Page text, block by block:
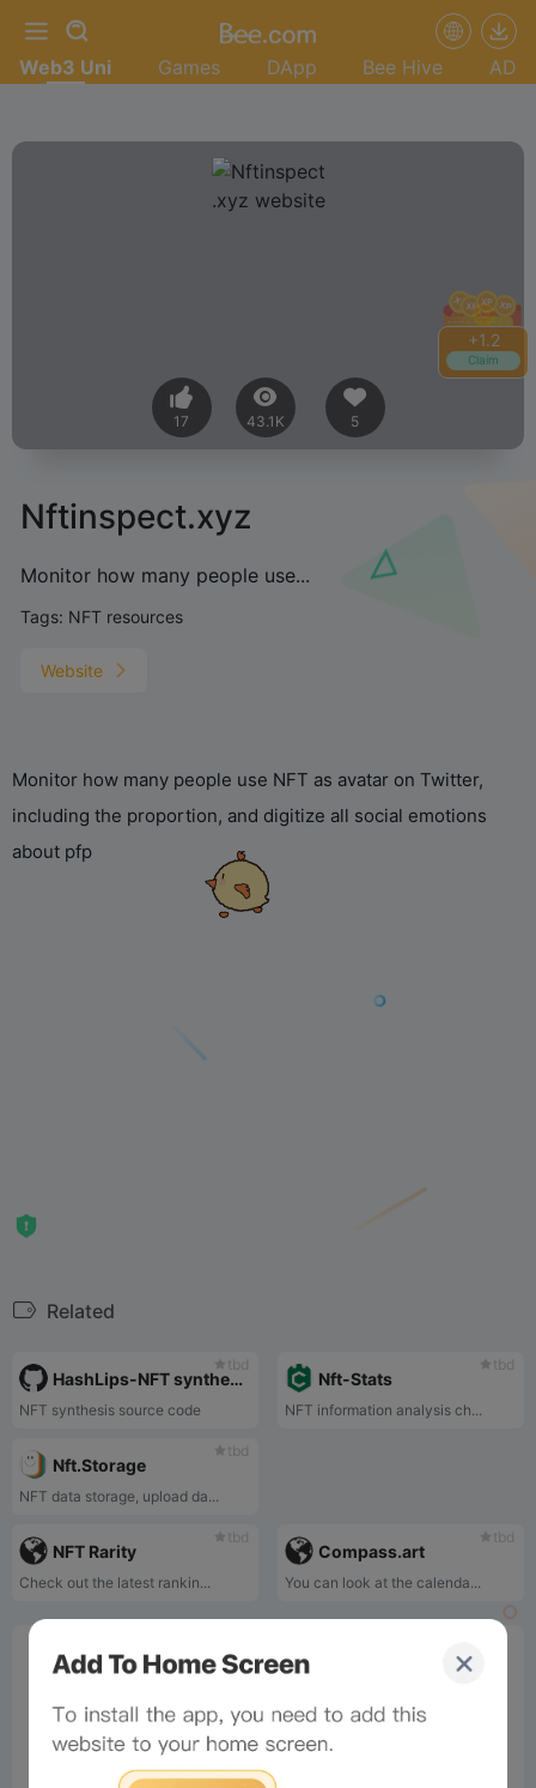
+1.2
Claim
Web3 Uni Games DApp Bee Hive AD
17 43.1K 5
Nftinspect.xyz
Monitor how many people use...
Tags: NFT resources
Website
Monitor how many people use NFT as avatar on Twitter,
including the proportion, and digitize all social emotions
about pfp
Related
tbd
HashLips-NFT synthesis source code
NFT synthesis source code
tbd
Nft-Stats
NFT information analysis ch...
tbd
Nft.Storage
NFT data storage, upload da...
tbd
NFT Rarity
Check out the latest rankin...
tbd
Compass.art
You can look at the calenda...
Bee Score
tbd